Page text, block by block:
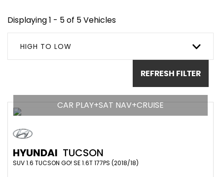
Displaying 1 - 5 of 5 Vehicles
HIGH TO LOW
REFRESH FILTER
CAR PLAY+SAT NAV+CRUISE
HYUNDAI TUCSON
SUV 1.6 TUCSON GO! SE 1.6T 177PS (2018/18)